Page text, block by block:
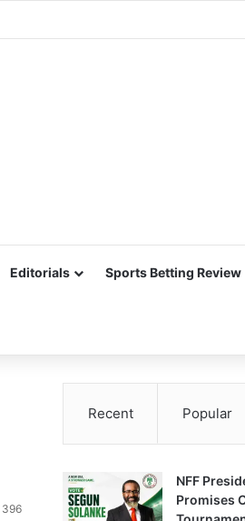
Editorials Sports Betting Review
396
Recent Popular
NFF
Promises